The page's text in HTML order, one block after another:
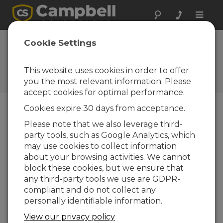
Toggle
EasyFlux DL for
CR1000XOP 2.01
Histórico software y revisiones
OS
EasyFlux DL for CR1000XOP 2.02
39 change(s) - 31-10-2025
EasyFlux DL for CR1000XOP 2.01
17 change(s) - 21-07-2022
Volver a Actualizar lista
Cookie Settings
This website uses cookies in order to offer
you the most relevant information. Please
accept cookies for optimal performance.
Cookies expire 30 days from acceptance.
Please note that we also leverage third-
party tools, such as Google Analytics, which
may use cookies to collect information
about your browsing activities. We cannot
block these cookies, but we ensure that
any third-party tools we use are GDPR-
compliant and do not collect any
personally identifiable information.
View our privacy policy